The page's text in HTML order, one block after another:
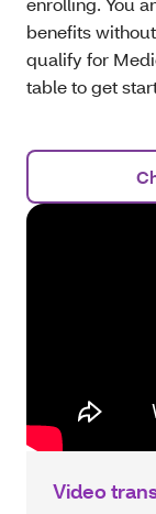
Video
benefits
qualify for
table to get